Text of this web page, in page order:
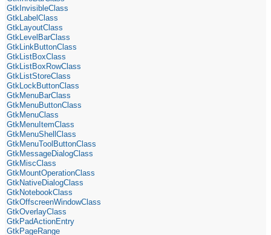
GtkInvisibleClass
GtkLabelClass
GtkLayoutClass
GtkLevelBarClass
GtkLinkButtonClass
GtkListBoxClass
GtkListBoxRowClass
GtkListStoreClass
GtkLockButtonClass
GtkMenuBarClass
GtkMenuButtonClass
GtkMenuClass
GtkMenuItemClass
GtkMenuShellClass
GtkMenuToolButtonClass
GtkMessageDialogClass
GtkMiscClass
GtkMountOperationClass
GtkNativeDialogClass
GtkNotebookClass
GtkOffscreenWindowClass
GtkOverlayClass
GtkPadActionEntry
GtkPageRange